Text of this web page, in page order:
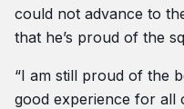
could not advance to
that he’s proud of the
“I am still proud of the
good experience for all